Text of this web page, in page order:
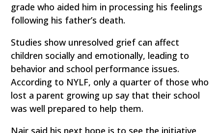
grade who aided him in processing his feelings
following his father’s death.
Studies show unresolved grief can affect
children socially and emotionally, leading to
behavior and school performance issues.
According to NYLF, only a quarter of those who
lost a parent growing up say that their school
was well prepared to help them.
Nair said his next hope is to see the initiative